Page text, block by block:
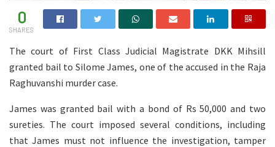
0
SHARES
The court of First Class Judicial Magistrate DKK Mihsill
granted bail to Silome James, one of the accused in the Raja
Raghuvanshi murder case.
James was granted bail with a bond of Rs 50,000 and two
sureties. The court imposed several conditions, including
that James must not influence the investigation, tamper